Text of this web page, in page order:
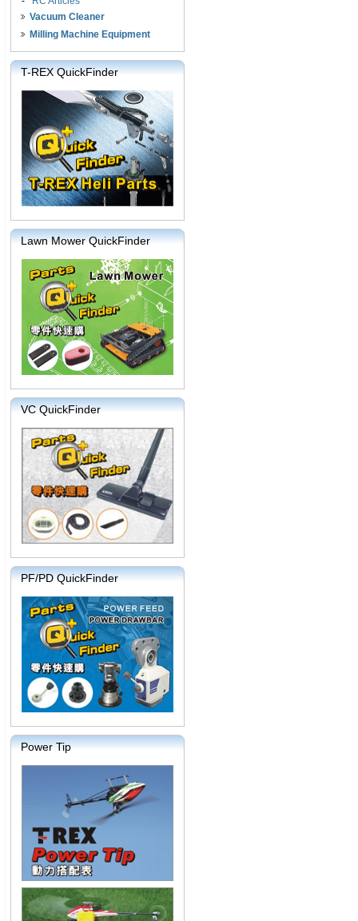
Vacuum Cleaner
Milling Machine Equipment
T-REX QuickFinder
Lawn Mower QuickFinder
VC QuickFinder
PF/PD QuickFinder
Power Tip